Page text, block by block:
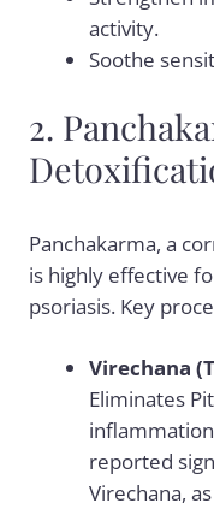
activity.
Soothe
2.
Panchakarma, a
is highly effective
psoriasis. Key
Virechana
Eliminates
reported
Virechana,